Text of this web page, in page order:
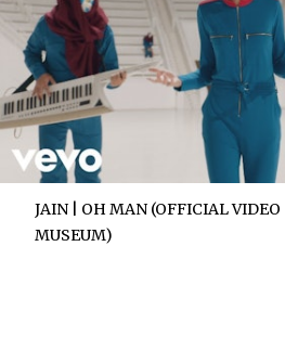
JAIN | OH MAN (OFFICIAL VIDEO
MUSEUM)